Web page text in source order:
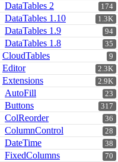
174
DataTables 2
1.3K
DataTables 1.10
94
DataTables 1.9
35
DataTables 1.8
9
CloudTables
2.3K
Editor
2.9K
Extensions
23
AutoFill
317
Buttons
36
ColReorder
28
ColumnControl
38
DateTime
70
FixedColumns